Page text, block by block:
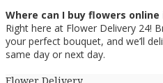
Where can I buy flowers online
Right here at Flower Delivery 24!
your perfect bouquet, and we’ll
same day or next day.